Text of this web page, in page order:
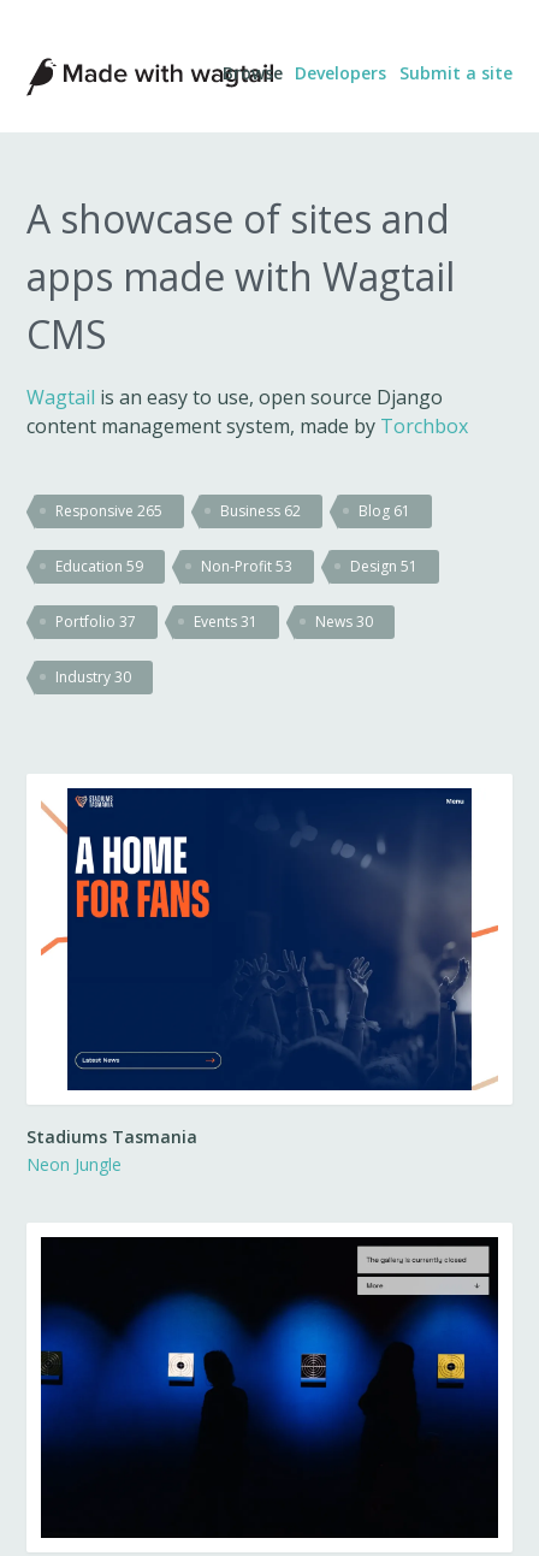
Made
with
Wagtail
Browse Developers Submit a site
A showcase of sites and
apps made with Wagtail
CMS
Wagtail is an easy to use, open source Django
content management system, made by Torchbox
Responsive265 Business 62 Blog 61
Education59 Non-Profit53 Design51
Portfolio37 Events31 News30
Industry30
Stadiums Tasmania
Neon Jungle